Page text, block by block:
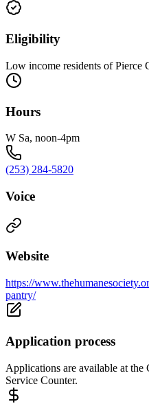
Eligibility
Low income residents of Pierce
Hours
W Sa, noon-4pm
(253) 284-5820
Voice
Website
https://
pantry/
Application process
Applications are available at the
Service Counter.